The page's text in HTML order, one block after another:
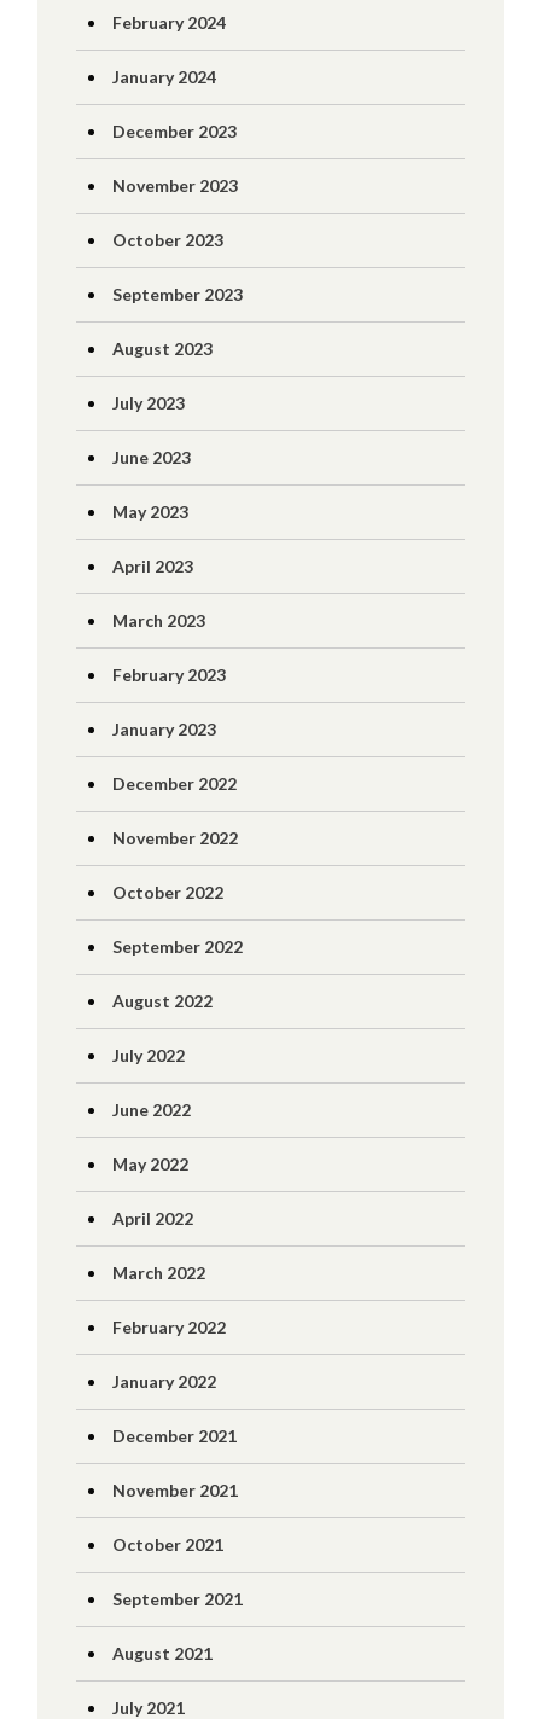
February 2024
January 2024
December 2023
November 2023
October 2023
September 2023
August 2023
July 2023
June 2023
May 2023
April 2023
March 2023
February 2023
January 2023
December 2022
November 2022
October 2022
September 2022
August 2022
July 2022
June 2022
May 2022
April 2022
March 2022
February 2022
January 2022
December 2021
November 2021
October 2021
September 2021
August 2021
July 2021